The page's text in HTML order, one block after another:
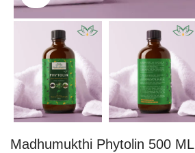
Madhumukthi Phytolin 500 ML